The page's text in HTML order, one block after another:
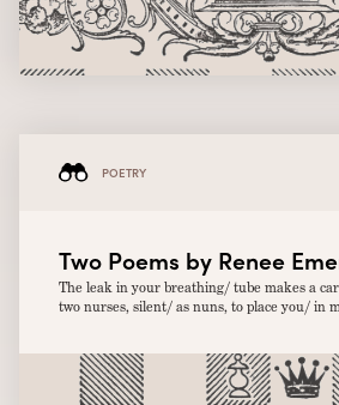
POETRY
Two Poems by Renee
The leak in your breathing/ tube makes a
two nurses, silent/ as nuns, to place you/ in